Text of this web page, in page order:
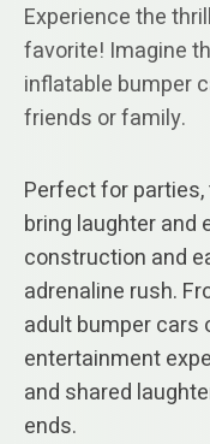
Experience the
favorite! Imagine
inflatable bumper
friends or family.
Perfect for
bring laughter and
construction and
adrenaline rush.
adult bumper cars
entertainment
and shared
ends.